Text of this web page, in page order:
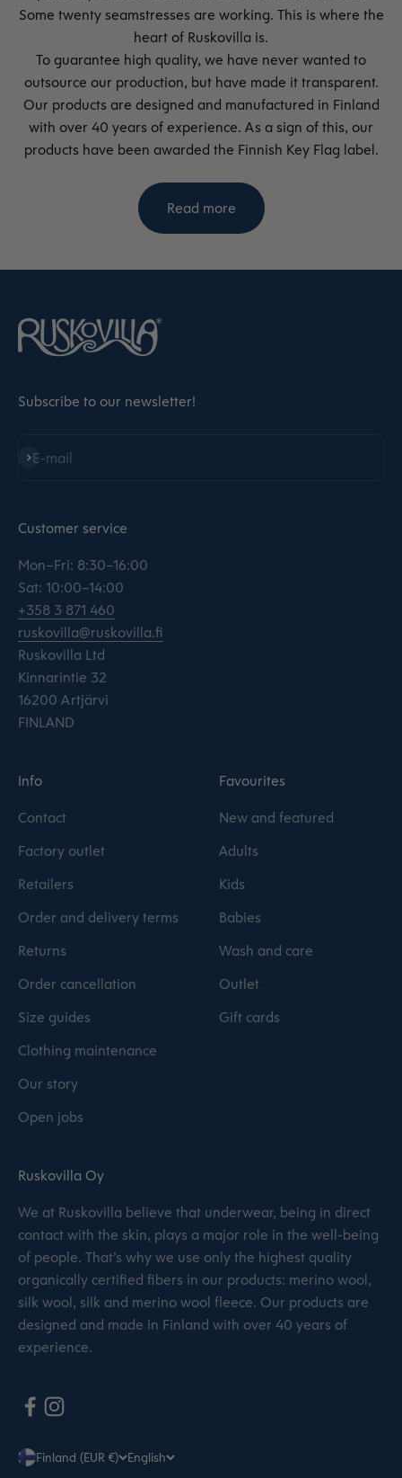
Some twenty seamstresses are working. This is where the
heart of Ruskovilla is.
To guarantee high quality, we have never wanted to
outsource our production, but have made it transparent.
Our products are designed and manufactured in Finland
with over 40 years of experience. As a sign of this, our
products have been awarded the Finnish Key Flag label.
Read more
Subscribe to our newsletter!
E-mail
Subscribe
Customer service
Mon–Fri: 8:30–16:00
Sat: 10:00–14:00
+358 3 871 460
ruskovilla@ruskovilla.fi
Ruskovilla Ltd
Kinnarintie 32
16200 Artjärvi
FINLAND
Info
Contact
Factory outlet
Retailers
Order and delivery terms
Returns
Order cancellation
Size guides
Clothing maintenance
Our story
Open jobs
Favourites
New and featured
Adults
Kids
Babies
Wash and care
Outlet
Gift cards
Ruskovilla Oy
We at Ruskovilla believe that underwear, being in direct
contact with the skin, plays a major role in the well-being
of people. That’s why we use only the highest quality
organically certified fibers in our products: merino wool,
silk wool, silk and merino wool fleece. Our products are
designed and made in Finland with over 40 years of
experience.
Finland (EUR €) English